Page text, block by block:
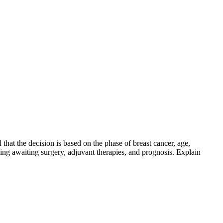
the decision is based on the phase of breast cancer, age,
awaiting surgery, adjuvant therapies, and prognosis. Explain